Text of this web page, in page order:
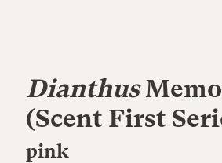
Dianthus
(Scent First
pink